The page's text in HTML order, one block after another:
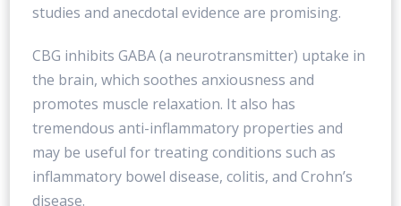
studies and anecdotal evidence are promising.
CBG inhibits GABA (a neurotransmitter) uptake in
the brain, which soothes anxiousness and
promotes muscle relaxation. It also has
tremendous anti-inflammatory properties and
may be useful for treating conditions such as
inflammatory bowel disease, colitis, and Crohn’s
disease.